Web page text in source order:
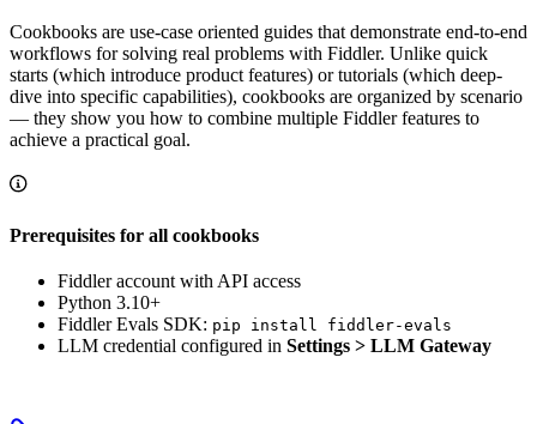
Cookbooks are use-case oriented guides that demonstrate end-to-end
workflows for solving real problems with Fiddler. Unlike quick
starts (which introduce product features) or tutorials (which deep-
dive into specific capabilities), cookbooks are organized by scenario
— they show you how to combine multiple Fiddler features to
achieve a practical goal.
Prerequisites for all cookbooks
Fiddler account with API access
Python 3.10+
Fiddler Evals SDK: pip install fiddler-evals
LLM credential configured in Settings > LLM Gateway